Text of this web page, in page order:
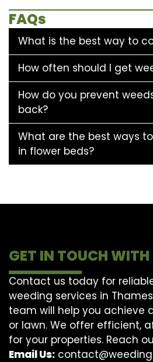
FAQs
What is the best way to
How often should I get
How do you prevent
back?
What are the best ways
in flower beds?
GET IN TOUCH WITH
Contact us today for
weeding services in
team will help you achieve
or lawn. We offer efficient,
for your properties. Reach
Email Us: